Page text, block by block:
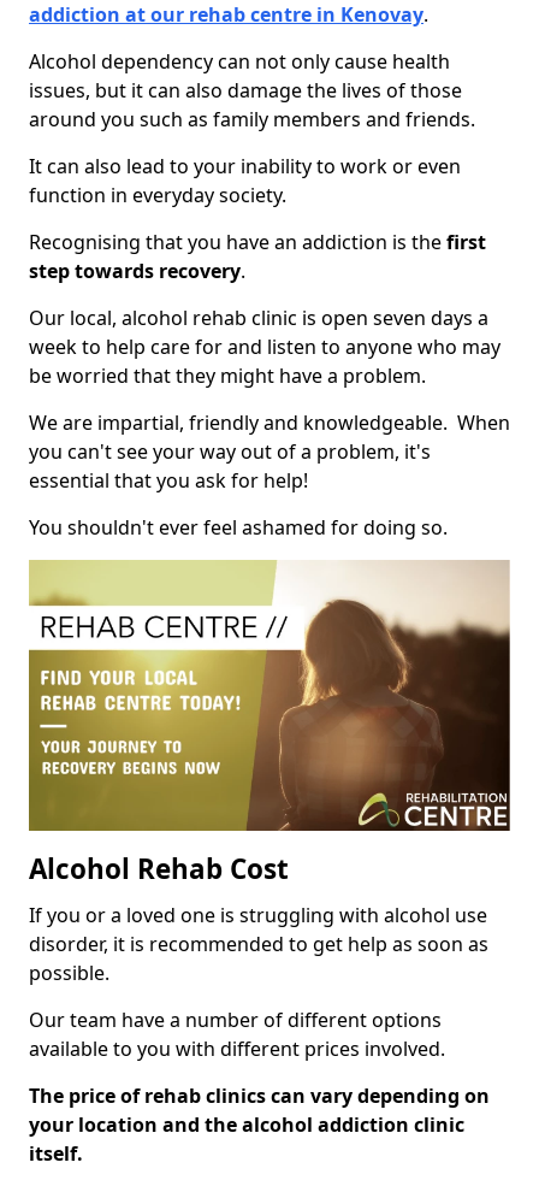
addiction at our rehab centre in Kenovay.
Alcohol dependency can not only cause health
issues, but it can also damage the lives of those
around you such as family members and friends.
It can also lead to your inability to work or even
function in everyday society.
Recognising that you have an addiction is thefirst
step towards recovery.
Our local, alcohol rehab clinic is open seven days a
week to help care for and listen to anyone who may
be worried that they might have a problem.
We are impartial, friendly and knowledgeable. When
you can't see your way out of a problem, it's
essential that you ask for help!
You shouldn't ever feel ashamed for doing so.
Alcohol Rehab Cost
If you or a loved one is struggling with alcohol use
disorder, it is recommended to get help as soon as
possible.
Our team have a number of different options
available to you with different prices involved.
The price of rehab clinics can vary depending on
your location and the alcohol addiction clinic
itself.